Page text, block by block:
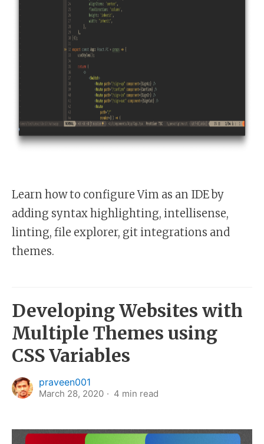
Learn how to configure Vim as an IDE by
adding syntax highlighting, intellisense,
linting, file explorer, git integrations and
themes.
Developing Websites with
Multiple Themes using
CSS Variables
praveen001
March 28, 2020 4 min read